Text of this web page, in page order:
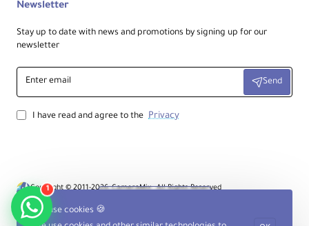
We use cookies 🍪
Newsletter
Stay up to date with news and promotions by signing up for our
newsletter
Enter
email
Send
I have read and agree to the Privacy
Copyright © 2011-2026, CameraMix , All Rights Reserved
1